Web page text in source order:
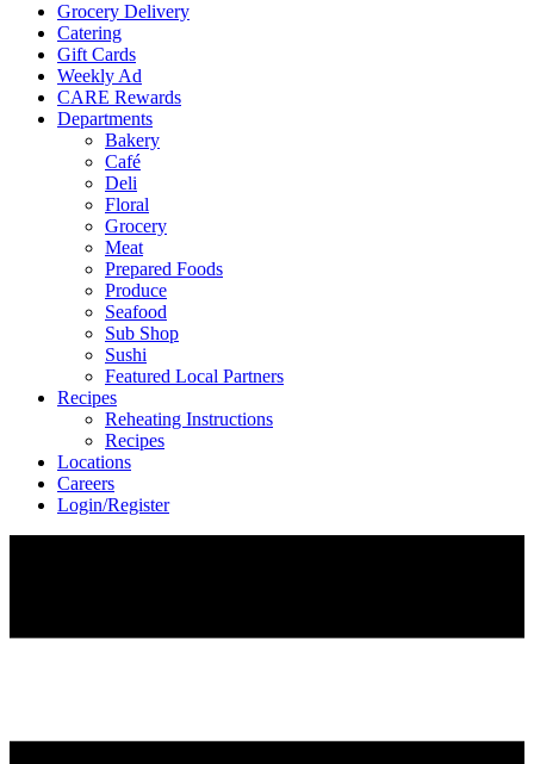
Grocery Delivery
Catering
Gift Cards
Weekly Ad
CARE Rewards
Departments
Bakery
Café
Deli
Floral
Grocery
Meat
Prepared Foods
Produce
Seafood
Sub Shop
Sushi
Featured Local Partners
Recipes
Reheating Instructions
Recipes
Locations
Careers
Login/Register